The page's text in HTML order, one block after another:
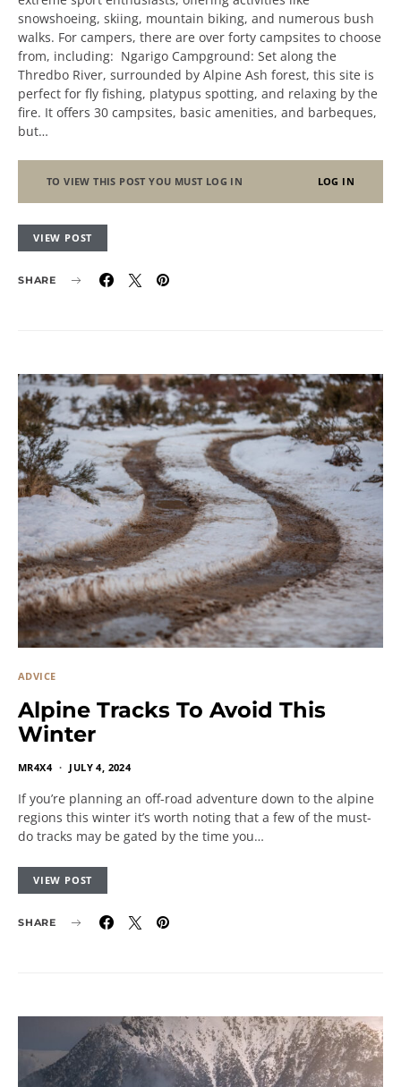
snowshoeing, skiing, mountain biking, and numerous bush
walks. For campers, there are over forty campsites to choose
from, including: Ngarigo Campground: Set along the
Thredbo River, surrounded by Alpine Ash forest, this site is
perfect for fly fishing, platypus spotting, and relaxing by the
fire. It offers 30 campsites, basic amenities, and barbeques,
but…
TO VIEW THIS POST YOU MUST LOG IN LOG IN
VIEW POST
SHARE
ADVICE
Alpine Tracks To Avoid This
Winter
MR4X4 JULY 4, 2024
If you’re planning an off-road adventure down to the alpine
regions this winter it’s worth noting that a few of the must-
do tracks may be gated by the time you…
VIEW POST
SHARE